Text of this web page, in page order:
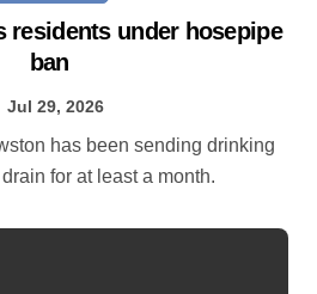
residents under hosepipe
ban
Jul 29, 2026
for at least a month.